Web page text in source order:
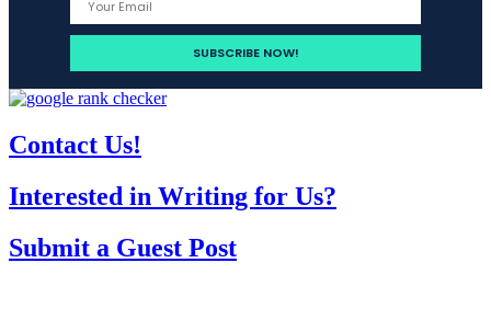
Contact Us!
Interested in Writing for Us?
Submit a Guest Post